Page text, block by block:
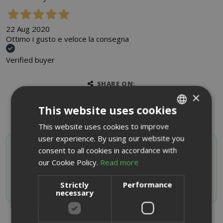
22 Aug 2020
Ottimo i gusto e veloce la consegna
Verified buyer
SHARE ON:
SAIDA OFFERTE VIP
Activate your discount code by subscribing to the
Whatsapp channel
JOIN NOW
ENGLISH
×
This website uses cookies
This website uses cookies to improve
user experience. By using our website you
consent to all cookies in accordance with
our Cookie Policy. Read more
Strictly
necessary
Performance